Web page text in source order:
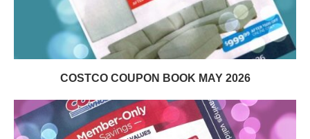
COSTCO COUPON BOOK MAY 2026